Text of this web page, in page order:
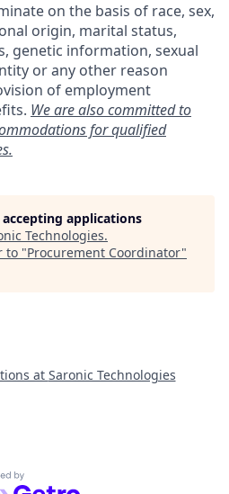
on the basis of race, sex,
origin, marital status,
genetic information, sexual
or any other reason
of employment
We are also committed to
for qualified
applications
Technologies.
to "Procurement Coordinator"
at Saronic Technologies
by Getro.com